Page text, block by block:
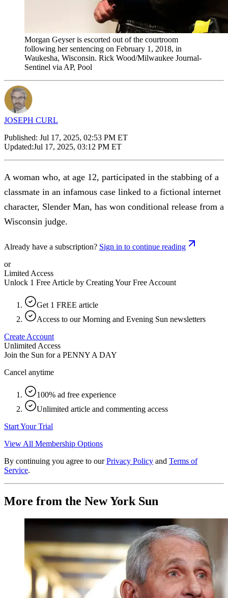
Morgan Geyser is escorted out of the courtroom
following her sentencing on February 1, 2018, in
Waukesha, Wisconsin. Rick Wood/Milwaukee Journal-
Sentinel via AP, Pool
JOSEPH CURL
Published: Jul 17, 2025, 02:53 PM ET
Updated:Jul 17, 2025, 03:12 PM ET
A woman who, at age 12, participated in the stabbing of a
classmate in an infamous case linked to a fictional internet
character, Slender Man, has won conditional release from a
Wisconsin judge.
Already have a subscription? Sign in to continue reading
or
Limited Access
Unlock 1 Free Article by Creating Your Free Account
Get 1 FREE article
Access to our Morning and Evening Sun newsletters
Create Account
Unlimited Access
Join the Sun for a PENNY A DAY
Cancel anytime
100% ad free experience
Unlimited article and commenting access
Start Your Trial
View All Membership Options
By continuing you agree to our Privacy Policy and Terms of
Service.
More from the New York Sun